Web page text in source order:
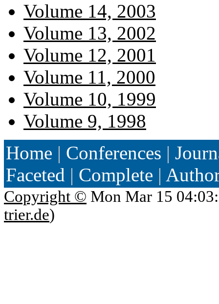
Volume 14, 2003
Volume 13, 2002
Volume 12, 2001
Volume 11, 2000
Volume 10, 1999
Volume 9, 1998
Home | Conferences |
Faceted | Complete |
Copyright © Mon Mar 15
trier.de)